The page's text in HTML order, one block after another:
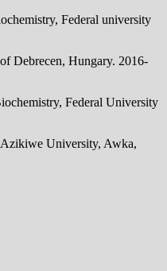
Federal university
Debrecen, Hungary. 2016-
Federal University
University, Awka,